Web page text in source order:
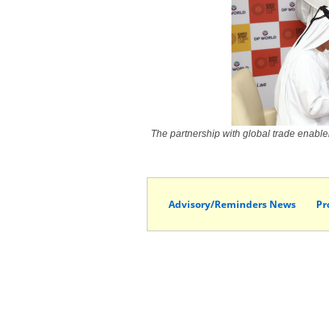
The partnership with global trade
Advisory/Reminders News